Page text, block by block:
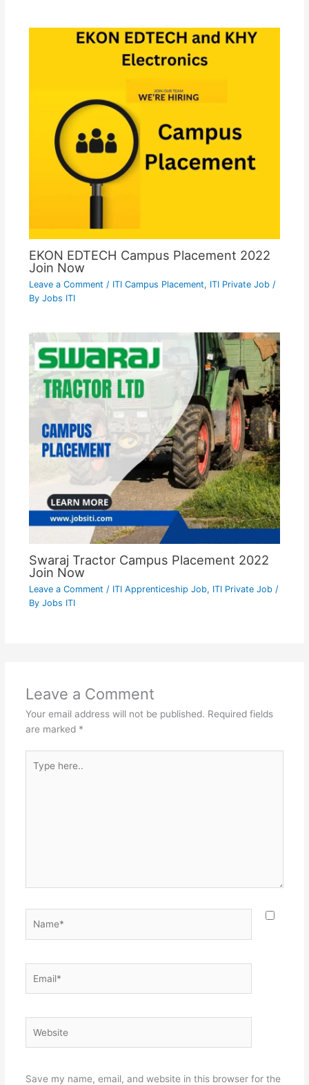
EKON EDTECH Campus Placement 2022
Join Now
Leave a Comment / ITI Campus Placement, ITI Private Job/
By Jobs ITI
Swaraj Tractor Campus Placement 2022
Join Now
Leave a Comment / ITI Apprenticeship Job, ITI Private Job/
By Jobs ITI
Leave a Comment
Your email address will not be published. Required fields
are marked *
here..
Save my name, email, and website in this browser for the